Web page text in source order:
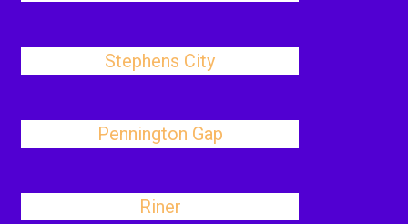
Stephens City
Pennington Gap
Riner